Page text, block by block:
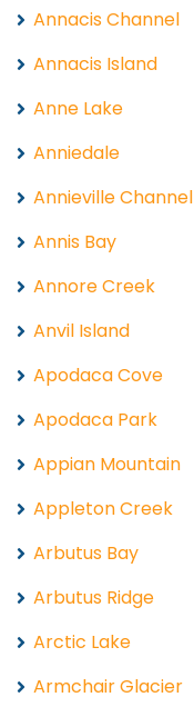
Annacis Channel
Annacis Island
Anne Lake
Anniedale
Annieville Channel
Annis Bay
Annore Creek
Anvil Island
Apodaca Cove
Apodaca Park
Appian Mountain
Appleton Creek
Arbutus Bay
Arbutus Ridge
Arctic Lake
Armchair Glacier